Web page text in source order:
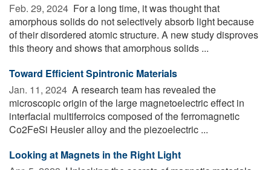
Feb. 29, 2024  For a long time, it was thought that
amorphous solids do not selectively absorb light because
of their disordered atomic structure. A new study disproves
this theory and shows that amorphous solids ...
Toward Efficient Spintronic Materials
Jan. 11, 2024  A research team has revealed the
microscopic origin of the large magnetoelectric effect in
interfacial multiferroics composed of the ferromagnetic
Co2FeSi Heusler alloy and the piezoelectric ...
Looking at Magnets in the Right Light